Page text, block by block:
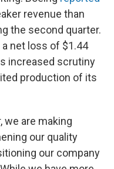
revenue than
the second quarter.
net loss of $1.44
increased scrutiny
production of its
we are making
our quality
our company